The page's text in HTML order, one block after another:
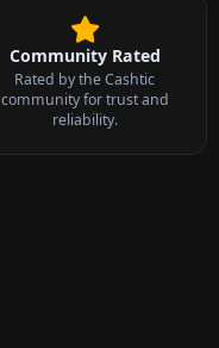
Community Rated
Rated by the Cashtic
community for trust and
reliability.